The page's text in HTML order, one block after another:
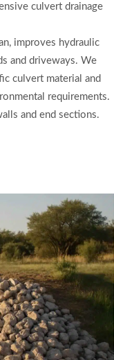
culvert drainage
improves hydraulic
and driveways. We
culvert material and
requirements.
and end sections.